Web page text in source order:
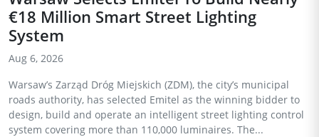
€18 Million Smart Street Lighting
System
Aug 6, 2026
Warsaw’s Zarząd Dróg Miejskich (ZDM), the city’s municipal
roads authority, has selected Emitel as the winning bidder to
design, build and operate an intelligent street lighting control
system covering more than 110,000 luminaires. The...